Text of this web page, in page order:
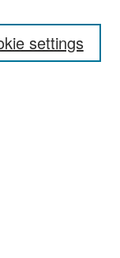
settings